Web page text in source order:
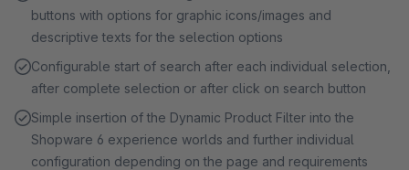
buttons with options for graphic icons/images and
descriptive texts for the selection options
Configurable start of search after each individual selection,
after complete selection or after click on search button
Simple insertion of the Dynamic Product Filter into the
Shopware 6 experience worlds and further individual
configuration depending on the page and requirements